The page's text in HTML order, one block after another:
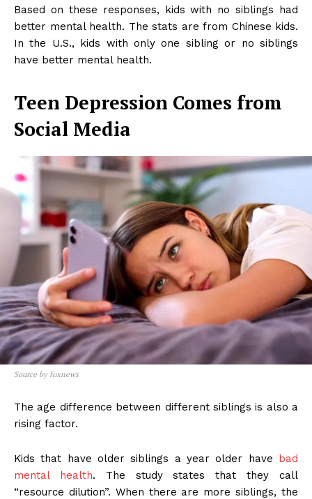
Based on these responses, kids with no siblings had
better mental health. The stats are from Chinese kids.
In the U.S., kids with only one sibling or no siblings
have better mental health.
Teen Depression Comes from
Social Media
Source by foxnews
The age difference between different siblings is also a
rising factor.
Kids that have older siblings a year older have bad
mental health. The study states that they call
“resource dilution”. When there are more siblings, the